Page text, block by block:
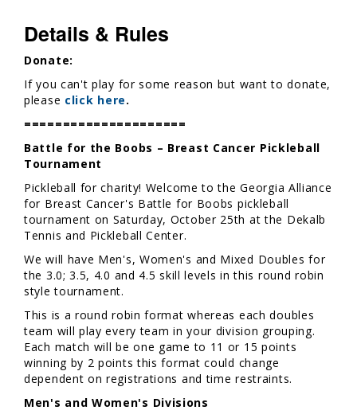
Details & Rules
Donate:
If you can't play for some reason but want to donate,
please click here.
=====================
Battle for the Boobs – Breast Cancer Pickleball
Tournament
Pickleball for charity! Welcome to the Georgia Alliance
for Breast Cancer's Battle for Boobs pickleball
tournament on Saturday, October 25th at the Dekalb
Tennis and Pickleball Center.
We will have Men's, Women's and Mixed Doubles for
the 3.0; 3.5, 4.0 and 4.5 skill levels in this round robin
style tournament.
This is a round robin format whereas each doubles
team will play every team in your division grouping.
Each match will be one game to 11 or 15 points
winning by 2 points this format could change
dependent on registrations and time restraints.
Men's and Women's Divisions